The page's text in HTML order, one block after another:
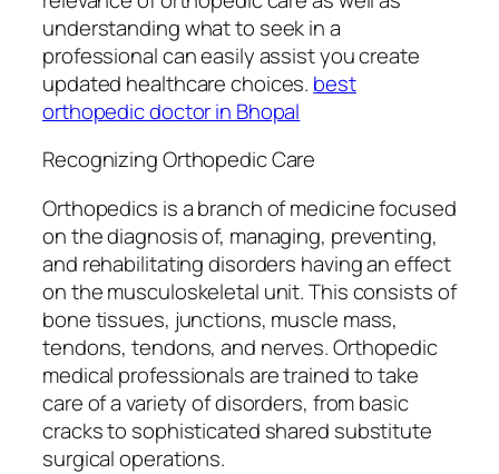
understanding what to seek in a
professional can easily assist you create
updated healthcare choices. best
orthopedic doctor in Bhopal
Recognizing Orthopedic Care
Orthopedics is a branch of medicine focused
on the diagnosis of, managing, preventing,
and rehabilitating disorders having an effect
on the musculoskeletal unit. This consists of
bone tissues, junctions, muscle mass,
tendons, tendons, and nerves. Orthopedic
medical professionals are trained to take
care of a variety of disorders, from basic
cracks to sophisticated shared substitute
surgical operations.